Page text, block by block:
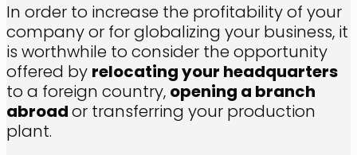
In order to increase the profitability of your
company or for globalizing your business, it
is worthwhile to consider the opportunity
offered by relocating your headquarters
to a foreign country, opening a branch
abroador transferring your production
plant.